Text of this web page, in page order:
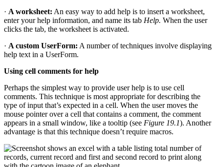
· A worksheet: An easy way to add help is to insert a worksheet,
enter your help information, and name its tab Help. When the user
clicks the tab, the worksheet is activated.
· A custom UserForm: A number of techniques involve displaying
help text in a UserForm.
Using cell comments for help
Perhaps the simplest way to provide user help is to use cell
comments. This technique is most appropriate for describing the
type of input that’s expected in a cell. When the user moves the
mouse pointer over a cell that contains a comment, the comment
appears in a small window, like a tooltip (see Figure 19.1). Another
advantage is that this technique doesn’t require macros.